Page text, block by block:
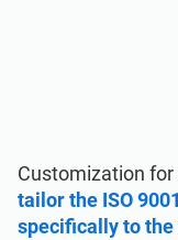
Customization
tailor the ISO
specifically to the